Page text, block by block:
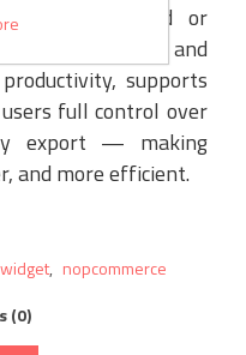
is selected or
flexibility, and
supports
full control over
export — making
and more efficient.
widget, nopcommerce
(0)